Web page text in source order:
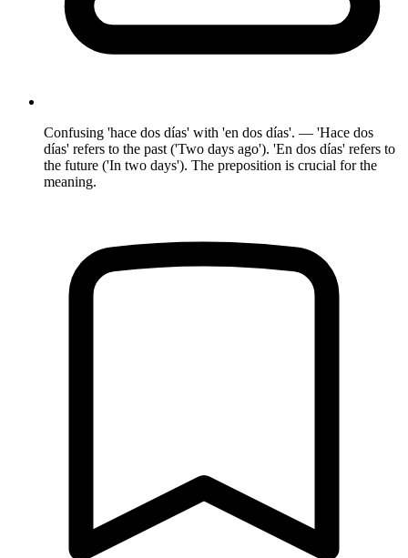
Confusing 'hace dos días' with 'en dos días'. — 'Hace dos
días' refers to the past ('Two days ago'). 'En dos días' refers to
the future ('In two days'). The preposition is crucial for the
meaning.